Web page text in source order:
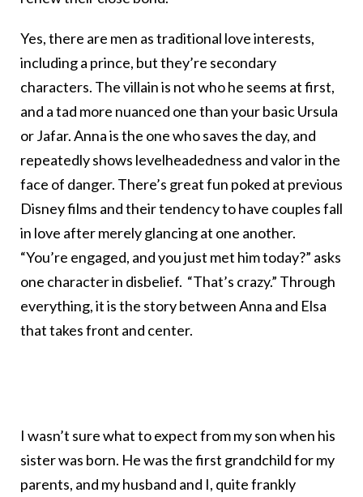
Yes, there are men as traditional love interests,
including a prince, but they’re secondary
characters. The villain is not who he seems at first,
and a tad more nuanced one than your basic Ursula
or Jafar. Anna is the one who saves the day, and
repeatedly shows levelheadedness and valor in the
face of danger. There’s great fun poked at previous
Disney films and their tendency to have couples fall
in love after merely glancing at one another.
“You’re engaged, and you just met him today?” asks
one character in disbelief. “That’s crazy.” Through
everything, it is the story between Anna and Elsa
that takes front and center.
I wasn’t sure what to expect from my son when his
sister was born. He was the first grandchild for my
parents, and my husband and I, quite frankly